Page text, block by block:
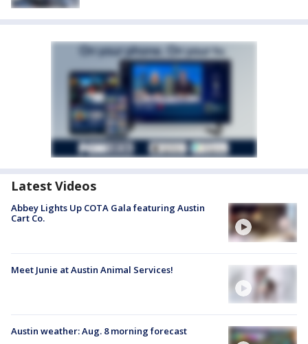
Latest Videos
Abbey Lights Up COTA Gala featuring Austin
Cart Co.
Meet Junie at Austin Animal Services!
Austin weather: Aug. 8 morning forecast